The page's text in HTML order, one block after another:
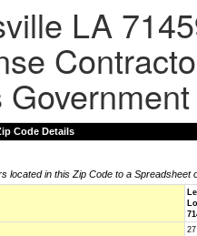
LA
Code Details
located in this Zip Code to a Spreadsheet
27